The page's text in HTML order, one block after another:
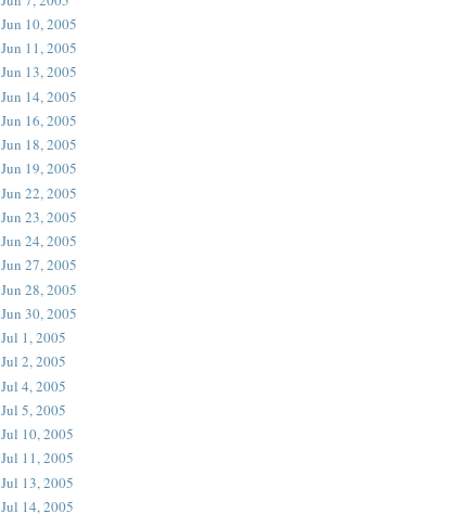
Jun 10, 2005
Jun 11, 2005
Jun 13, 2005
Jun 14, 2005
Jun 16, 2005
Jun 18, 2005
Jun 19, 2005
Jun 22, 2005
Jun 23, 2005
Jun 24, 2005
Jun 27, 2005
Jun 28, 2005
Jun 30, 2005
Jul 1, 2005
Jul 2, 2005
Jul 4, 2005
Jul 5, 2005
Jul 10, 2005
Jul 11, 2005
Jul 13, 2005
Jul 14, 2005